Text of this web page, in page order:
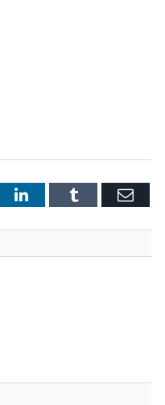
LinkedInTumblr Email